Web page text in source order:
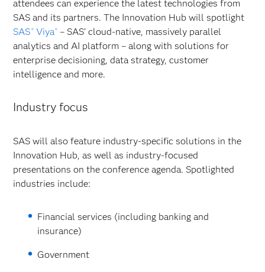
attendees can experience the latest technologies from
SAS and its partners. The Innovation Hub will spotlight
SAS ®Viya®– SAS’ cloud-native, massively parallel
analytics and AI platform – along with solutions for
enterprise decisioning, data strategy, customer
intelligence and more.
Industry focus
SAS will also feature industry-specific solutions in the
Innovation Hub, as well as industry-focused
presentations on the conference agenda. Spotlighted
industries include:
Financial services (including banking and
insurance)
Government